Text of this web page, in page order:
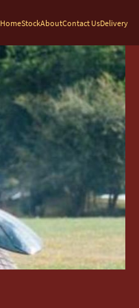
HomeStockAboutContact UsDelivery